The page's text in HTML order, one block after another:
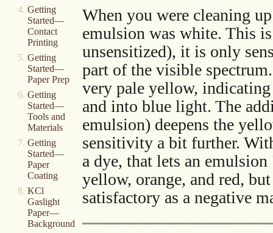
Getting
Started—
Contact
Printing
Getting
Started—
Paper Prep
Getting
Started—
Tools and
Materials
Getting
Started—
Paper
Coating
KCl
Gaslight
Paper—
Background
When you were cleaning
emulsion was white. This
unsensitized), it is only
part of the visible
very pale yellow,
and into blue light. The
emulsion) deepens the
sensitivity a bit further.
a dye, that lets an
yellow, orange, and red,
satisfactory as a negative